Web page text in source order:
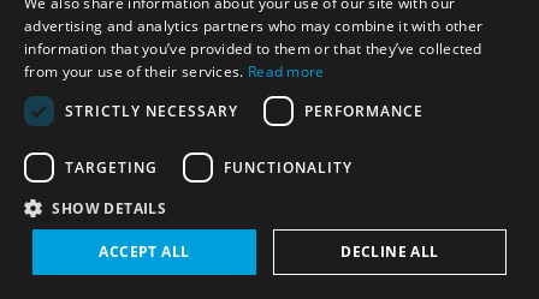
Russian Federation (1)
Negative Security Assurances from NWS
Egypt (1)
Negative Security Assurances from NWS
ARABIC
advertising and analytics partners who may combine it with other
information that you’ve provided to them or that they’ve collected
from your use of their services. Read more
STRICTLY NECESSARY
PERFORMANCE
TARGETING FUNCTIONALITY
SHOW DETAILS
ACCEPT ALL DECLINE ALL